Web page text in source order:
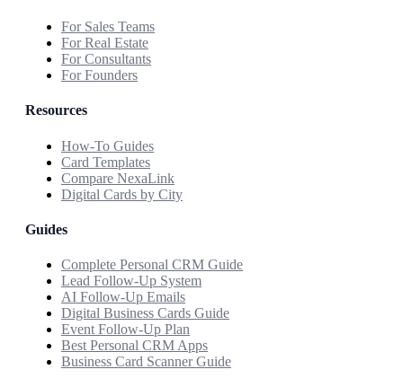
For Sales Teams
For Real Estate
For Consultants
For Founders
Resources
How-To Guides
Card Templates
Compare NexaLink
Digital Cards by City
Guides
Complete Personal CRM Guide
Lead Follow-Up System
AI Follow-Up Emails
Digital Business Cards Guide
Event Follow-Up Plan
Best Personal CRM Apps
Business Card Scanner Guide